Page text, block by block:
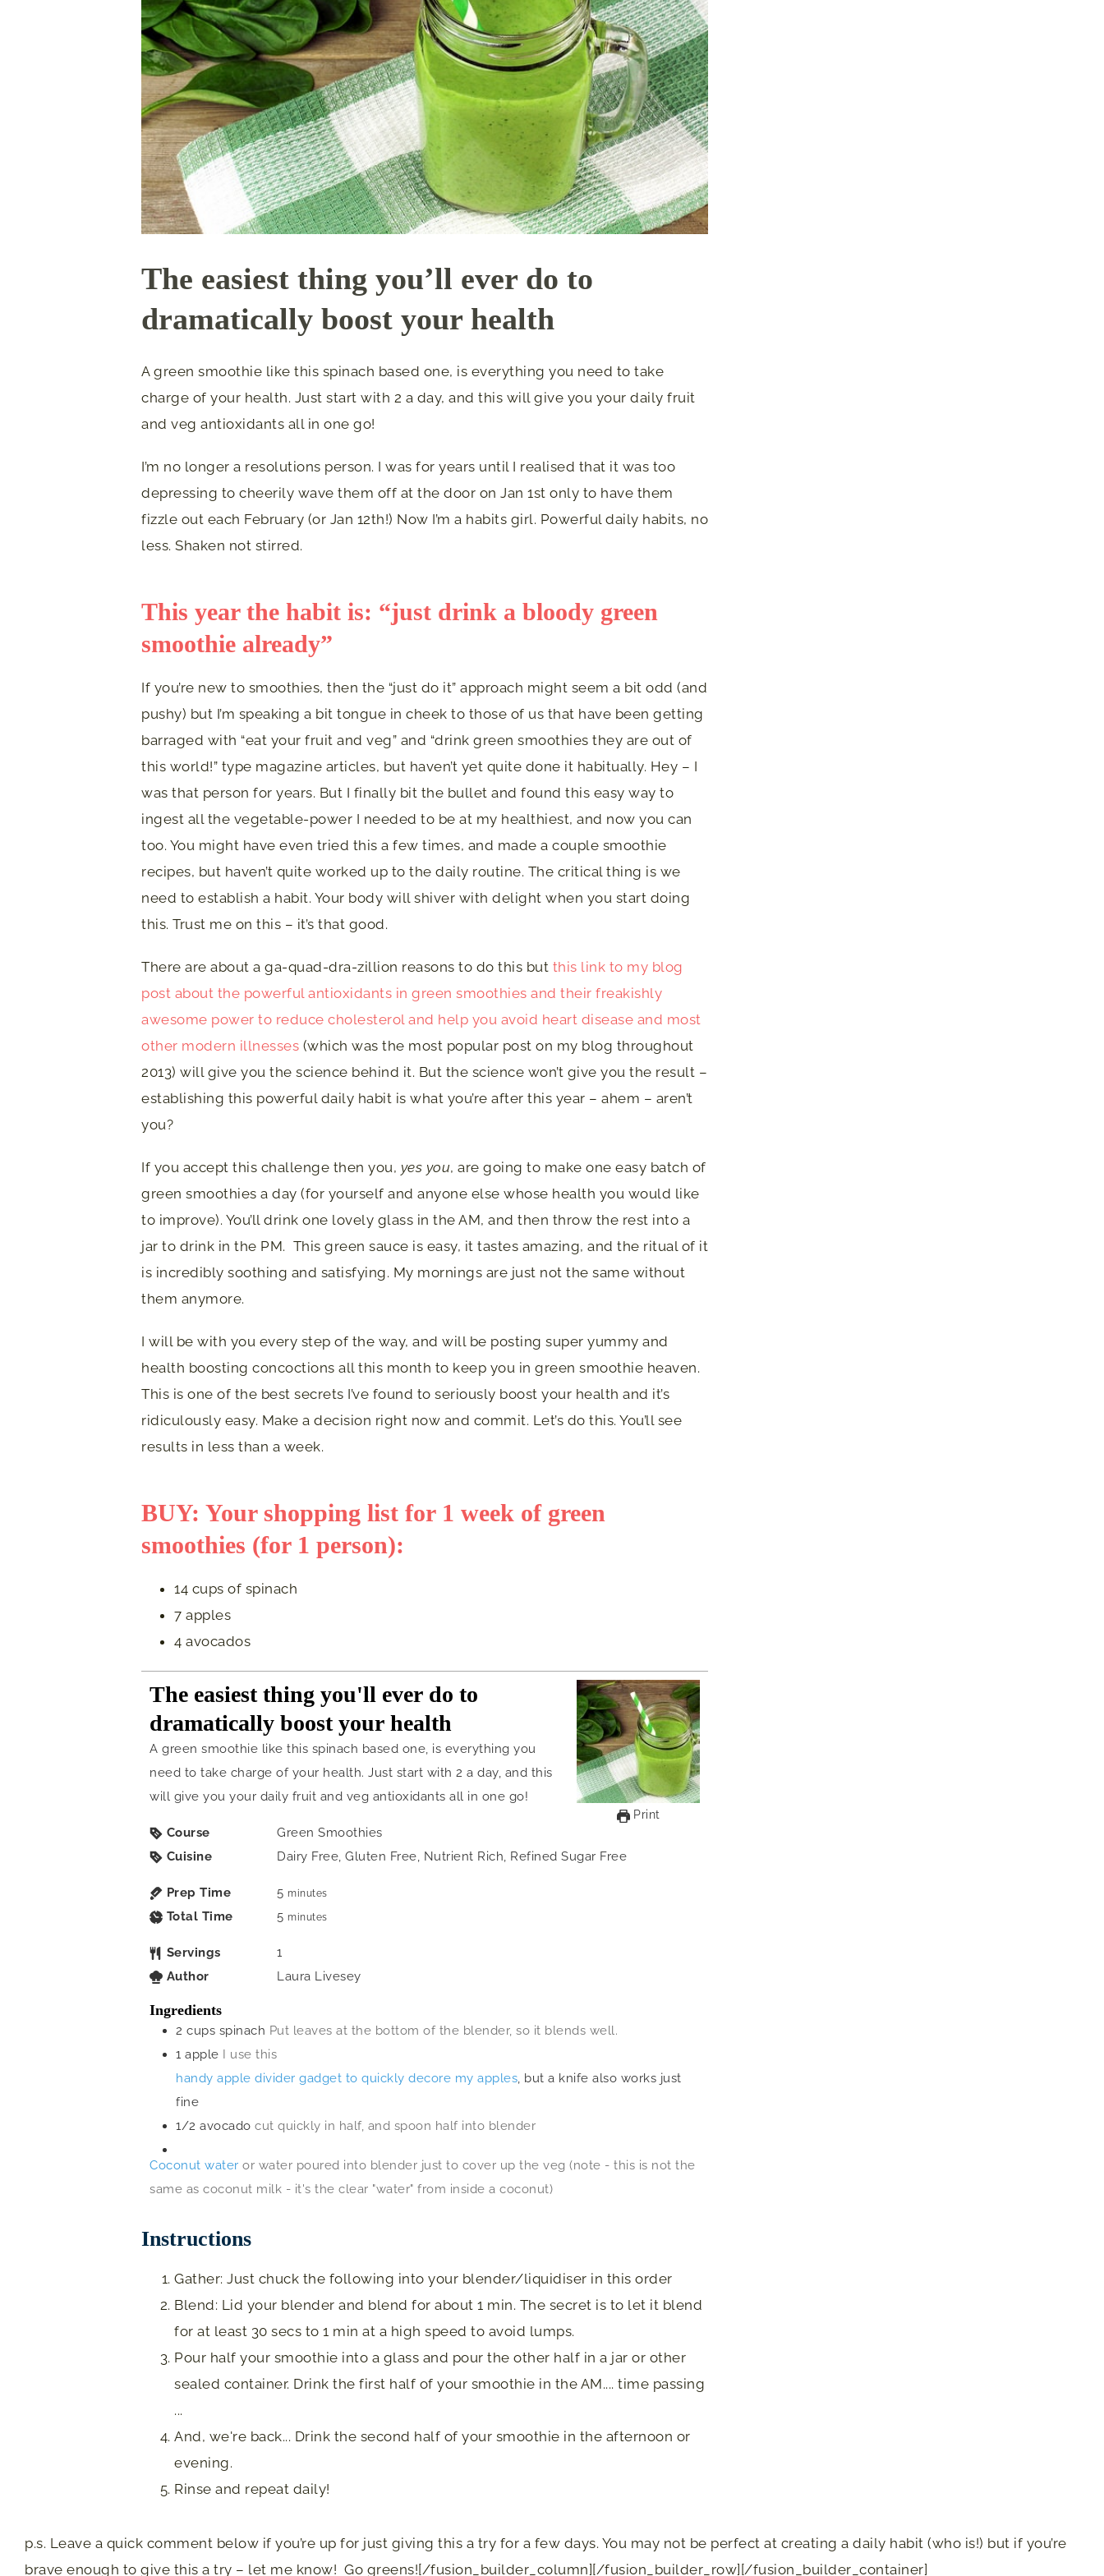
The easiest thing you’ll ever do to
dramatically boost your health
A green smoothie like this spinach based one, is everything you need to take
charge of your health. Just start with 2 a day, and this will give you your daily fruit
and veg antioxidants all in one go!
I’m no longer a resolutions person. I was for years until I realised that it was too
depressing to cheerily wave them off at the door on Jan 1st only to have them
fizzle out each February (or Jan 12th!) Now I’m a habits girl. Powerful daily habits, no
less. Shaken not stirred.
This year the habit is: “just drink a bloody green
smoothie already”
If you’re new to smoothies, then the “just do it” approach might seem a bit odd (and
pushy) but I’m speaking a bit tongue in cheek to those of us that have been getting
barraged with “eat your fruit and veg” and “drink green smoothies they are out of
this world!” type magazine articles, but haven’t yet quite done it habitually. Hey – I
was that person for years. But I finally bit the bullet and found this easy way to
ingest all the vegetable-power I needed to be at my healthiest, and now you can
too. You might have even tried this a few times, and made a couple smoothie
recipes, but haven’t quite worked up to the daily routine. The critical thing is we
need to establish a habit. Your body will shiver with delight when you start doing
this. Trust me on this – it’s that good.
There are about a ga-quad-dra-zillion reasons to do this but this link to my blog
post about the powerful antioxidants in green smoothies and their freakishly
awesome power to reduce cholesterol and help you avoid heart disease and most
other modern illnesses (which was the most popular post on my blog throughout
2013) will give you the science behind it. But the science won’t give you the result –
establishing this powerful daily habit is what you’re after this year – ahem – aren’t
you?
If you accept this challenge then you, yes you, are going to make one easy batch of
green smoothies a day (for yourself and anyone else whose health you would like
to improve). You’ll drink one lovely glass in the AM, and then throw the rest into a
jar to drink in the PM. This green sauce is easy, it tastes amazing, and the ritual of it
is incredibly soothing and satisfying. My mornings are just not the same without
them anymore.
I will be with you every step of the way, and will be posting super yummy and
health boosting concoctions all this month to keep you in green smoothie heaven.
This is one of the best secrets I’ve found to seriously boost your health and it’s
ridiculously easy. Make a decision right now and commit. Let’s do this. You’ll see
results in less than a week.
BUY: Your shopping list for 1 week of green
smoothies (for 1 person):
14 cups of spinach
7 apples
4 avocados
Print
The easiest thing you'll ever do to
dramatically boost your health
A green smoothie like this spinach based one, is everything you
need to take charge of your health. Just start with 2 a day, and this
will give you your daily fruit and veg antioxidants all in one go!
Course
Green Smoothies
Cuisine
Dairy Free, Gluten Free, Nutrient Rich, Refined Sugar Free
Prep Time 5 minutes
Total Time 5 minutes
Servings
1
Author
Laura Livesey
Ingredients
2 cups spinach Put leaves at the bottom of the blender, so it blends well.
1 apple I use this
handy apple divider gadget to quickly decore my apples, but a knife also works just
fine
1/2 avocado cut quickly in half, and spoon half into blender
Coconut water or water poured into blender just to cover up the veg (note - this is not the
same as coconut milk - it's the clear "water" from inside a coconut)
Instructions
Gather: Just chuck the following into your blender/liquidiser in this order
Blend: Lid your blender and blend for about 1 min. The secret is to let it blend
for at least 30 secs to 1 min at a high speed to avoid lumps.
Pour half your smoothie into a glass and pour the other half in a jar or other
sealed container. Drink the first half of your smoothie in the AM.... time passing
...
And, we're back... Drink the second half of your smoothie in the afternoon or
evening.
Rinse and repeat daily!
p.s. Leave a quick comment below if you’re up for just giving this a try for a few days. You may not be perfect at creating a daily habit (who is!) but if you’re
brave enough to give this a try – let me know! Go greens![/fusion_builder_column][/fusion_builder_row][/fusion_builder_container]